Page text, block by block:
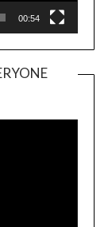
00:54
Player